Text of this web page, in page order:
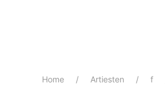
Home Artiesten f